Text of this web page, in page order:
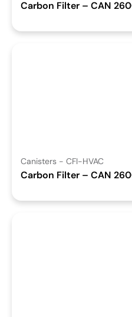
Carbon Filter – CAN
Canisters - CFI-HVAC
Carbon Filter – CAN